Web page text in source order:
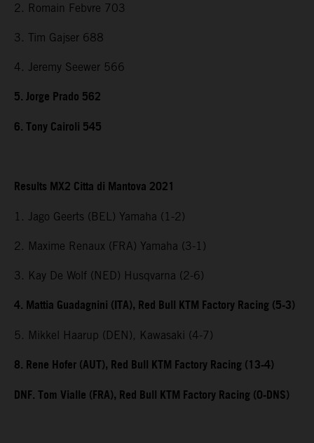
2. Romain Febvre 703
3. Tim Gajser 688
4. Jeremy Seewer 566
5. Jorge Prado 562
6. Tony Cairoli 545
Results MX2 Citta di Mantova 2021
1. Jago Geerts (BEL) Yamaha (1-2)
2. Maxime Renaux (FRA) Yamaha (3-1)
3. Kay De Wolf (NED) Husqvarna (2-6)
4. Mattia Guadagnini (ITA), Red Bull KTM Factory Racing (5-3)
5. Mikkel Haarup (DEN), Kawasaki (4-7)
8. Rene Hofer (AUT), Red Bull KTM Factory Racing (13-4)
DNF. Tom Vialle (FRA), Red Bull KTM Factory Racing (0-DNS)